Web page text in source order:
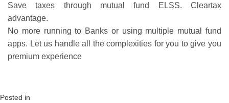
Save taxes through mutual fund ELSS. Cleartax
advantage.
No more running to Banks or using multiple mutual fund
apps. Let us handle all the complexities for you to give you
premium experience
Posted in